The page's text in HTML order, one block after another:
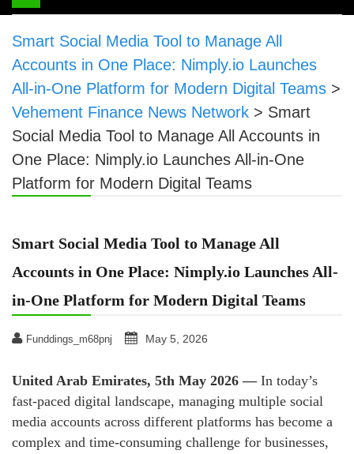
navigation
Smart Social Media Tool to Manage All
Accounts in One Place: Nimply.io Launches
All-in-One Platform for Modern Digital Teams >
Vehement Finance News Network > Smart
Social Media Tool to Manage All Accounts in
One Place: Nimply.io Launches All-in-One
Platform for Modern Digital Teams
Smart Social Media Tool to Manage All
Accounts in One Place: Nimply.io Launches All-
in-One Platform for Modern Digital Teams
Funddings_m68pnj May 5, 2026
United Arab Emirates, 5th May 2026 —In today’s
fast-paced digital landscape, managing multiple social
media accounts across different platforms has become a
complex and time-consuming challenge for businesses,